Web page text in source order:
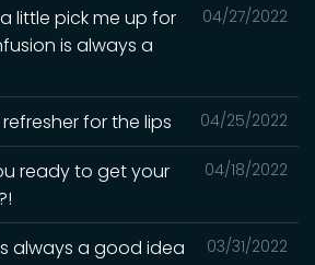
04/27/2022
little pick me up for
is always a
04/25/2022
refresher for the lips
04/18/2022
ready to get your
03/31/2022
always a good idea